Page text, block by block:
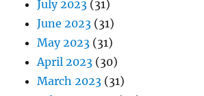
July 2023 (31)
June 2023 (31)
May 2023 (31)
April 2023 (30)
March 2023 (31)